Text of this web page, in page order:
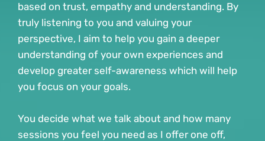
based on trust, empathy and understanding. By
truly listening to you and valuing your
perspective, I aim to help you gain a deeper
understanding of your own experiences and
develop greater self-awareness which will help
you focus on your goals.
You decide what we talk about and how many
sessions you feel you need as I offer one off,